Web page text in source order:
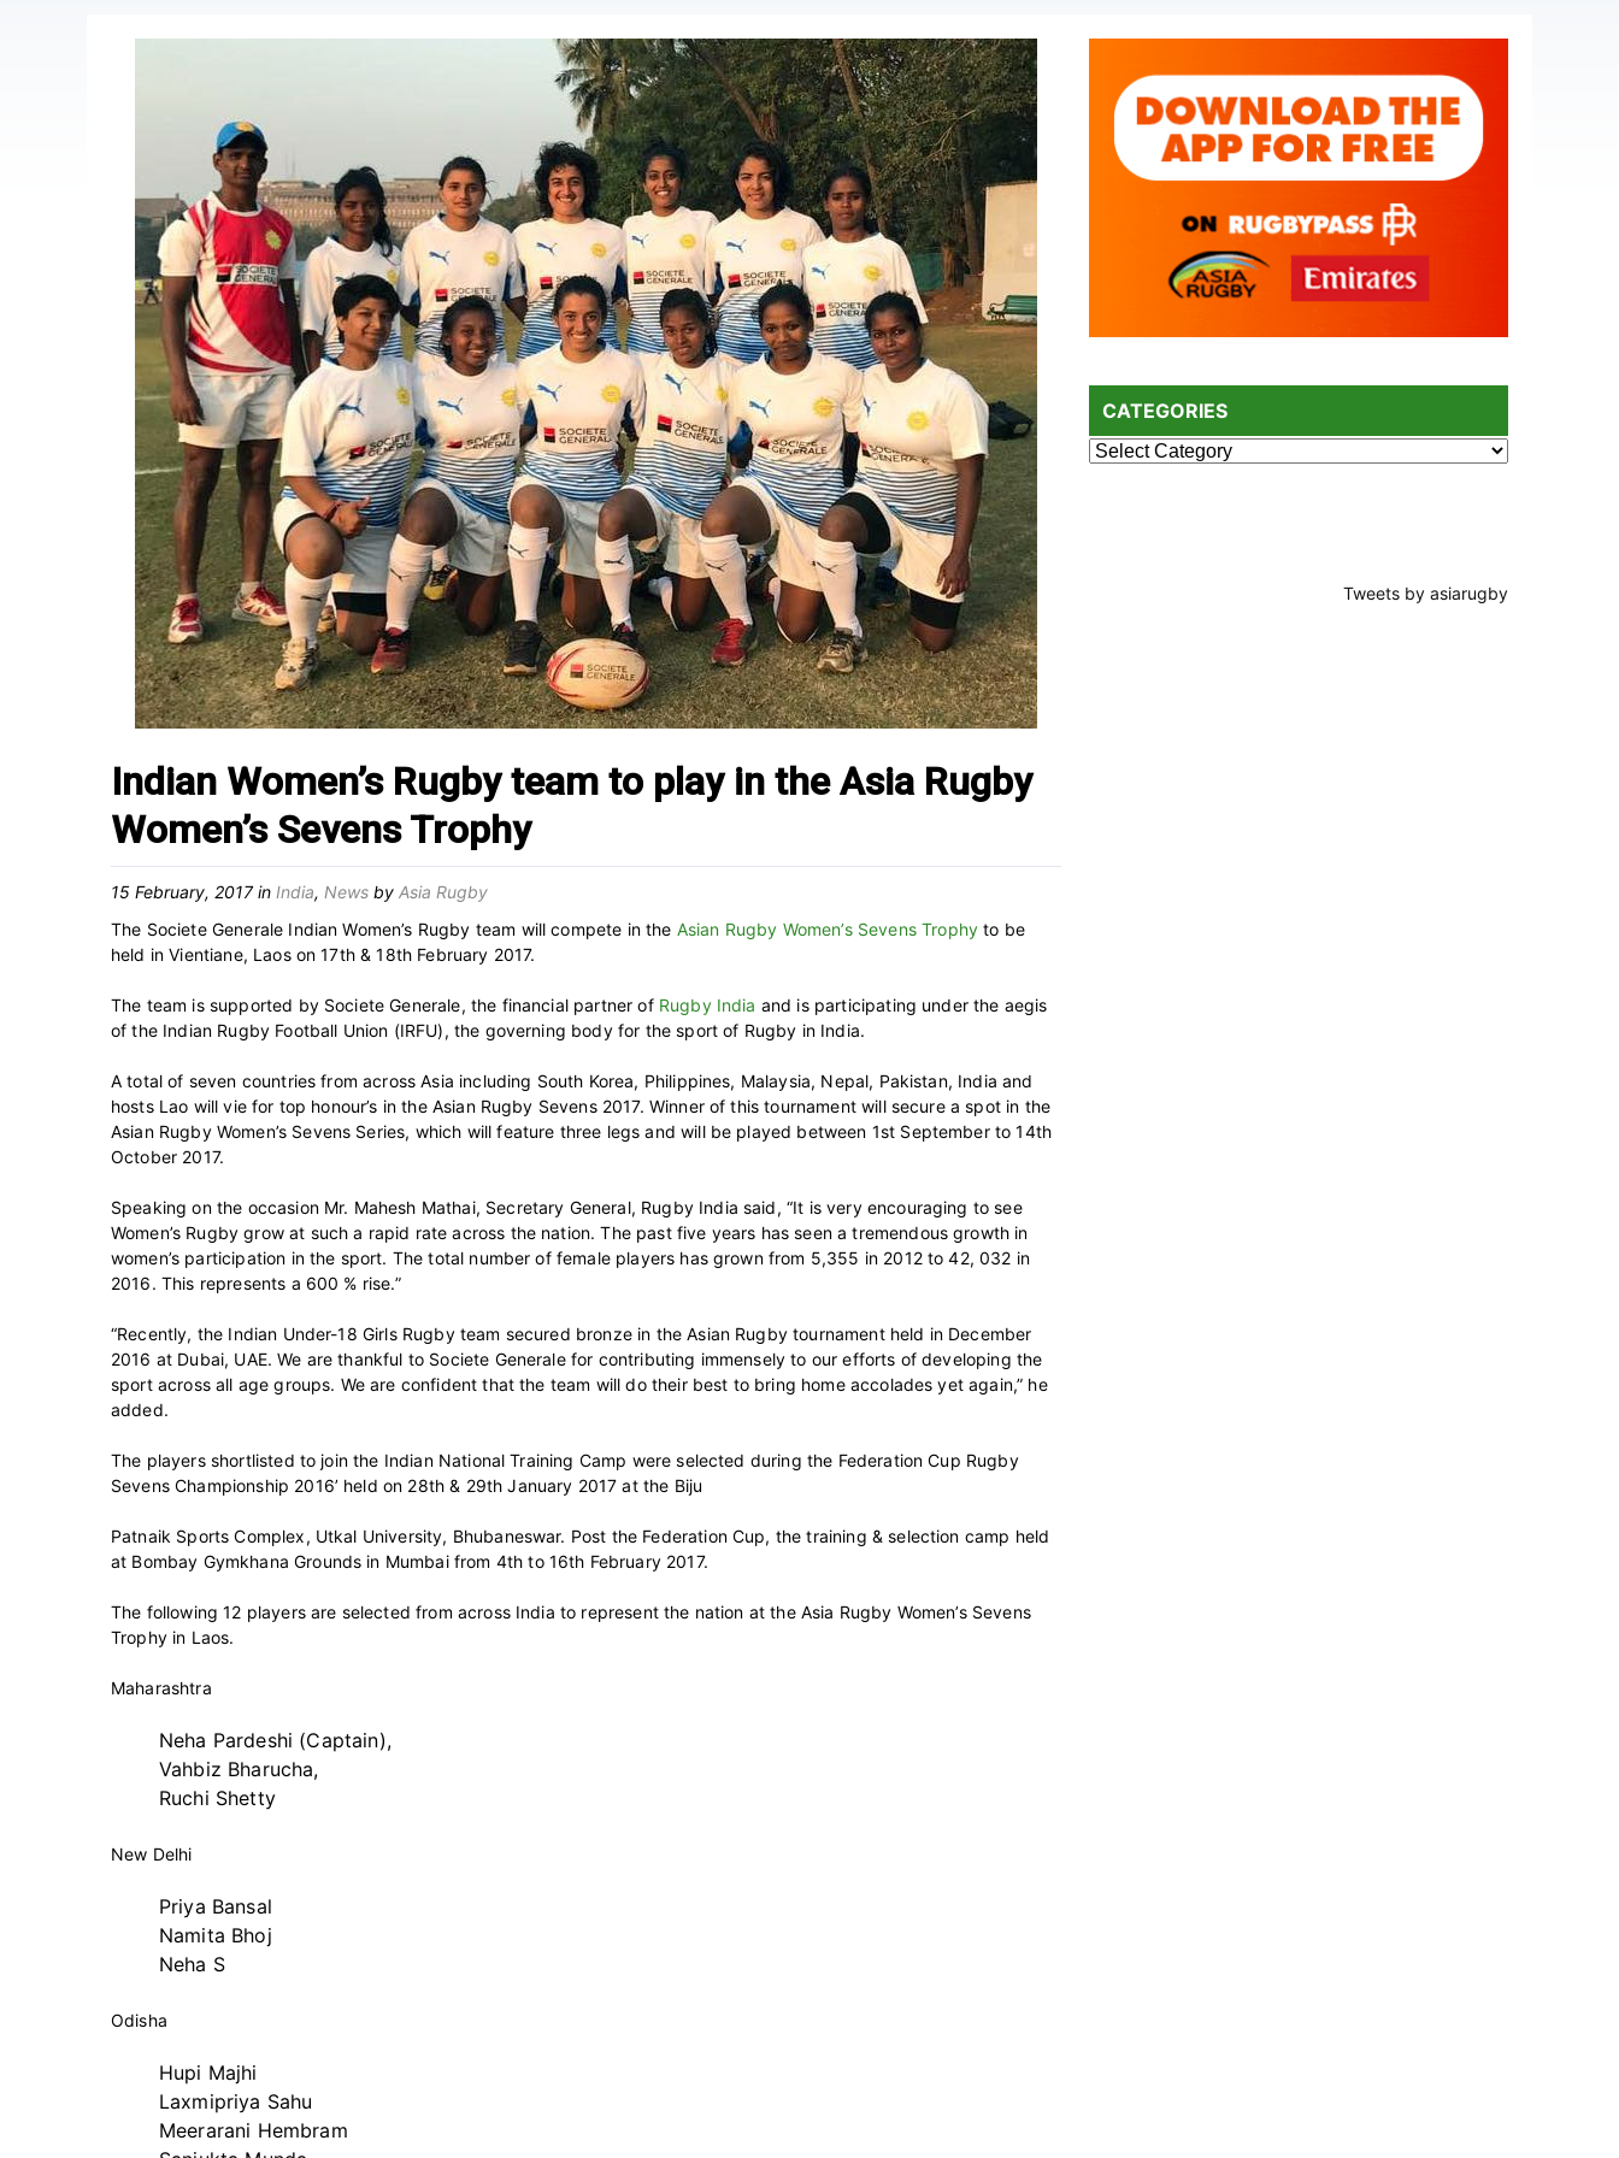
Indian Women’s Rugby team to play in the Asia Rugby
Women’s Sevens Trophy
15 February, 2017in India, News by Asia Rugby
The Societe Generale Indian Women’s Rugby team will compete in the Asian Rugby Women’s Sevens Trophy to be
held in Vientiane, Laos on 17th & 18th February 2017.
The team is supported by Societe Generale, the financial partner of Rugby India and is participating under the aegis
of the Indian Rugby Football Union (IRFU), the governing body for the sport of Rugby in India.
A total of seven countries from across Asia including South Korea, Philippines, Malaysia, Nepal, Pakistan, India and
hosts Lao will vie for top honour’s in the Asian Rugby Sevens 2017. Winner of this tournament will secure a spot in the
Asian Rugby Women’s Sevens Series, which will feature three legs and will be played between 1st September to 14th
October 2017.
Speaking on the occasion Mr. Mahesh Mathai, Secretary General, Rugby India said, “It is very encouraging to see
Women’s Rugby grow at such a rapid rate across the nation. The past five years has seen a tremendous growth in
women’s participation in the sport. The total number of female players has grown from 5,355 in 2012 to 42, 032 in
2016. This represents a 600 % rise.”
“Recently, the Indian Under-18 Girls Rugby team secured bronze in the Asian Rugby tournament held in December
2016 at Dubai, UAE. We are thankful to Societe Generale for contributing immensely to our efforts of developing the
sport across all age groups. We are confident that the team will do their best to bring home accolades yet again,” he
added.
The players shortlisted to join the Indian National Training Camp were selected during the Federation Cup Rugby
Sevens Championship 2016’ held on 28th & 29th January 2017 at the Biju
Patnaik Sports Complex, Utkal University, Bhubaneswar. Post the Federation Cup, the training & selection camp held
at Bombay Gymkhana Grounds in Mumbai from 4th to 16th February 2017.
The following 12 players are selected from across India to represent the nation at the Asia Rugby Women’s Sevens
Trophy in Laos.
Maharashtra
Neha Pardeshi (Captain),
Vahbiz Bharucha,
Ruchi Shetty
New Delhi
Priya Bansal
Namita Bhoj
Neha S
Odisha
Hupi Majhi
Laxmipriya Sahu
Meerarani Hembram
Sidebar
CATEGORIES
Categories
Tweets by asiarugby